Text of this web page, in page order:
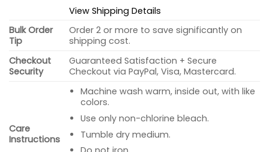
View Shipping Details
Bulk Order
Tip
Order 2 or more to save significantly on
shipping cost.
Checkout
Security
Guaranteed Satisfaction + Secure
Checkout via PayPal, Visa, Mastercard.
Care
Instructions
Machine wash warm, inside out, with like
colors.
Use only non-chlorine bleach.
Tumble dry medium.